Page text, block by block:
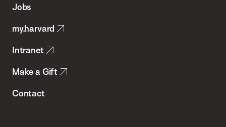
Health
Jobs
my.harvard
Intranet
Make a Gift
Contact